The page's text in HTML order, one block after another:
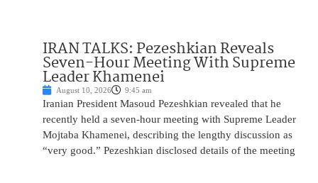
IRAN TALKS: Pezeshkian Reveals
Seven-Hour Meeting With Supreme
Leader Khamenei
August 10, 2026 9:45 am
Iranian President Masoud Pezeshkian revealed that he
recently held a seven-hour meeting with Supreme Leader
Mojtaba Khamenei, describing the lengthy discussion as
“very good.” Pezeshkian disclosed details of the meeting